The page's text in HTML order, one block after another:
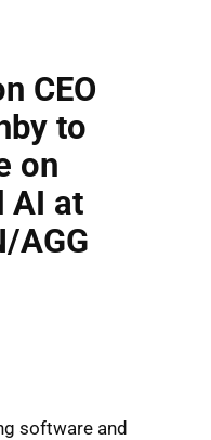
CEO
to
on
AI at
AGG
software and